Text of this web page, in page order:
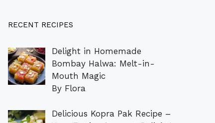
RECENT RECIPES
Delight in Homemade
Bombay Halwa: Melt-in-
Mouth Magic
By Flora
Delicious Kopra Pak Recipe –